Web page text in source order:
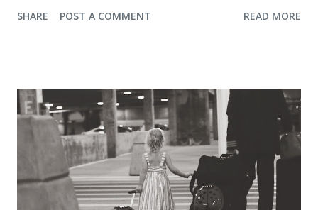
any pictures of our "new" house (we moved in at the end of last
and the office on the right. A closer look at the living room. Florida
loves their plant ledges...I do not. You win some. You lose some. I
also want to replace the tile around the fireplace. A view from the
back of the living room looking toward the front corner of the house.
The room behind the half green wall is the o...
SHARE POST A COMMENT READ MORE